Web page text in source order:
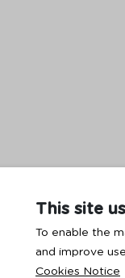
This site
To enable the
and improve
Cookies Notice
has occurred